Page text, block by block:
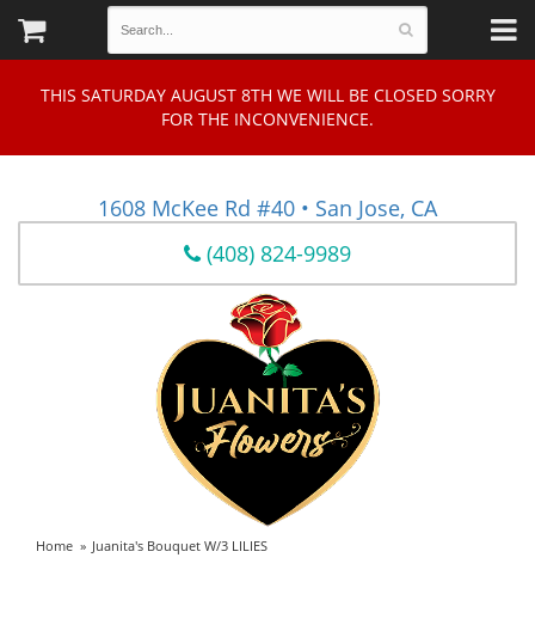
THIS SATURDAY AUGUST 8TH WE WILL BE CLOSED SORRY
FOR THE INCONVENIENCE.
1608 McKee Rd #40 • San Jose, CA
(408) 824-9989
Home Juanita's Bouquet W/3 LILIES